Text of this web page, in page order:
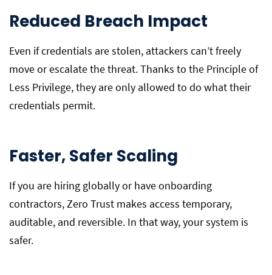
Reduced Breach Impact
Even if credentials are stolen, attackers can’t freely
move or escalate the threat. Thanks to the Principle of
Less Privilege, they are only allowed to do what their
credentials permit.
Faster, Safer Scaling
If you are hiring globally or have onboarding
contractors, Zero Trust makes access temporary,
auditable, and reversible. In that way, your system is
safer.